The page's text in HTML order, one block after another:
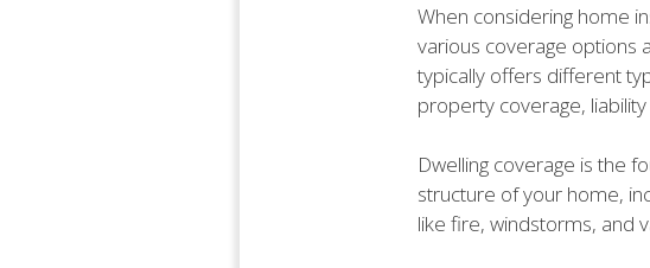
When considering home
various coverage options
typically offers different
property coverage,
Dwelling coverage is the
structure of your home,
like fire, windstorms, and